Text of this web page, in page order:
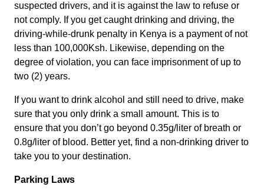
suspected drivers, and it is against the law to refuse or
not comply. If you get caught drinking and driving, the
driving-while-drunk penalty in Kenya is a payment of not
less than 100,000Ksh. Likewise, depending on the
degree of violation, you can face imprisonment of up to
two (2) years.
If you want to drink alcohol and still need to drive, make
sure that you only drink a small amount. This is to
ensure that you don’t go beyond 0.35g/liter of breath or
0.8g/liter of blood. Better yet, find a non-drinking driver to
take you to your destination.
Parking Laws